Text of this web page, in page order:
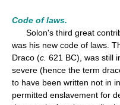
Code of laws.
Solon's third great
was his new code of laws.
Draco (c. 621 BC), was still
severe (hence the term
to have been written not in
permitted enslavement for